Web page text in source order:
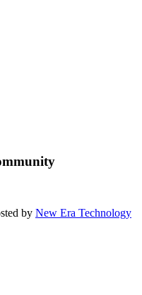
by New Era Technology